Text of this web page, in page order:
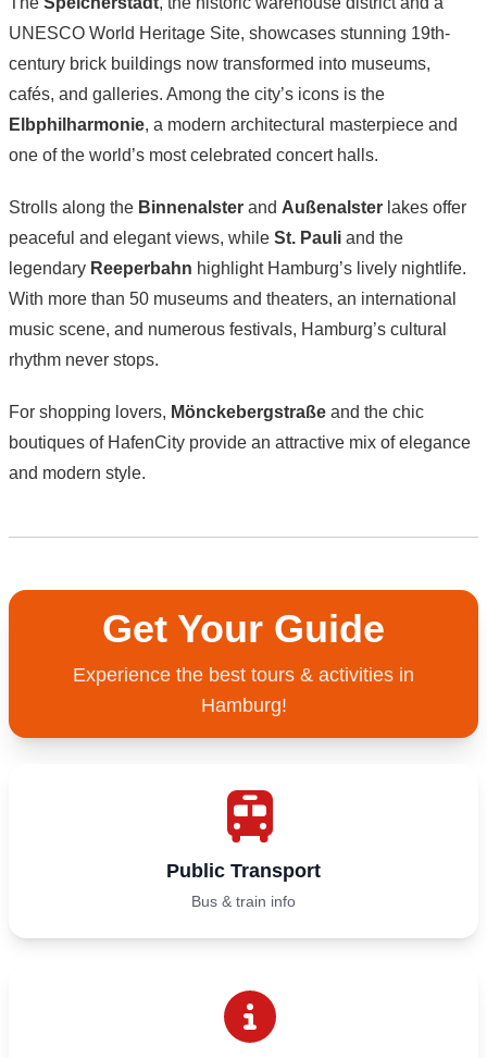
UNESCO World Heritage Site, showcases stunning 19th-
century brick buildings now transformed into museums,
cafés, and galleries. Among the city’s icons is the
Elbphilharmonie, a modern architectural masterpiece and
one of the world’s most celebrated concert halls.
Strolls along the Binnenalster and Außenalster lakes offer
peaceful and elegant views, while St. Pauli and the
legendary Reeperbahn highlight Hamburg’s lively nightlife.
With more than 50 museums and theaters, an international
music scene, and numerous festivals, Hamburg’s cultural
rhythm never stops.
For shopping lovers, Mönckebergstraße and the chic
boutiques of HafenCity provide an attractive mix of elegance
and modern style.
Get Your Guide
Experience the best tours & activities in
Hamburg!
Public Transport
Bus & train info